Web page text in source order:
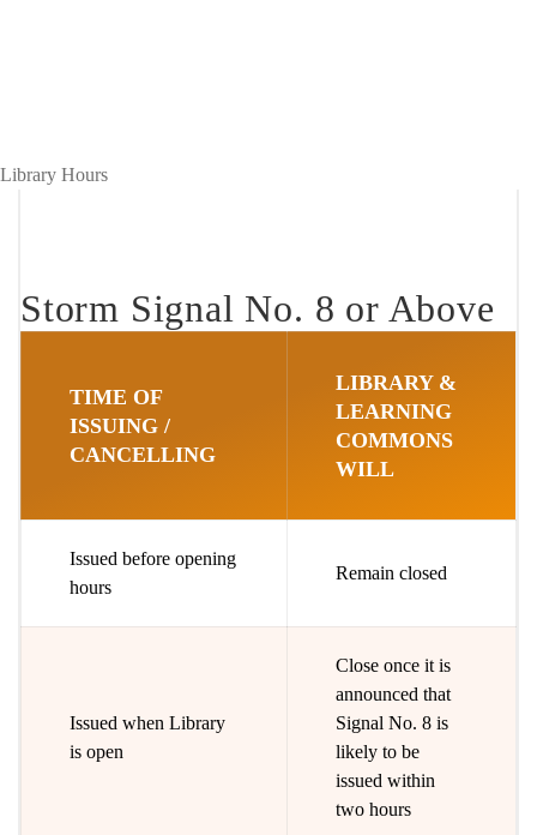
Library Hours
Storm Signal No. 8 or Above
TIME OF
ISSUING /
CANCELLING
LIBRARY &
LEARNING
COMMONS
WILL
Issued before opening
hours
Remain closed
Issued when Library
is open
Close once it is
announced that
Signal No. 8 is
likely to be
issued within
two hours